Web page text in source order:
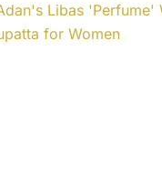
Libas 'Perfume'
for Women